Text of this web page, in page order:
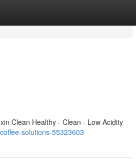
Clean Healthy - Clean - Low Acidity
solutions-55323603